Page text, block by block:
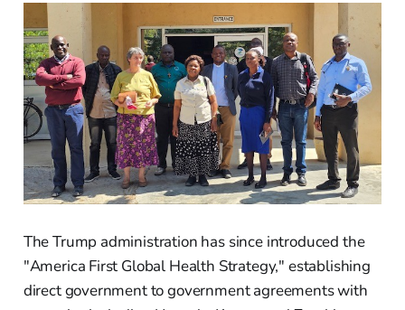
The Trump administration has since introduced the
"America First Global Health Strategy," establishing
direct government to government agreements with